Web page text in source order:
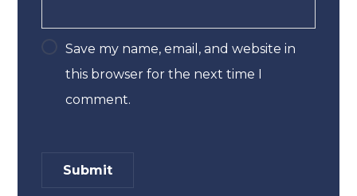
Save my name, email, and website in
this browser for the next time I
comment.